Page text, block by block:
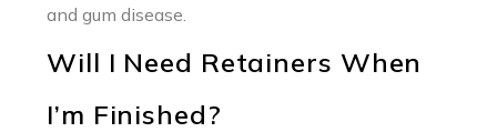
and gum disease.
Will I Need Retainers When
I’m Finished?